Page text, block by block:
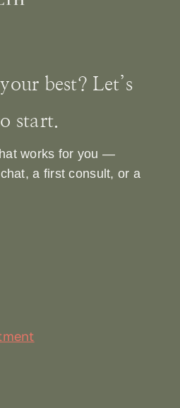
best? Let’s
start.
works for you —
a first consult, or a
Media Content Coordinator